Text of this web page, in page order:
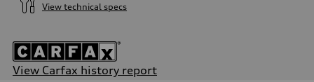
View technical specs
View Carfax history report